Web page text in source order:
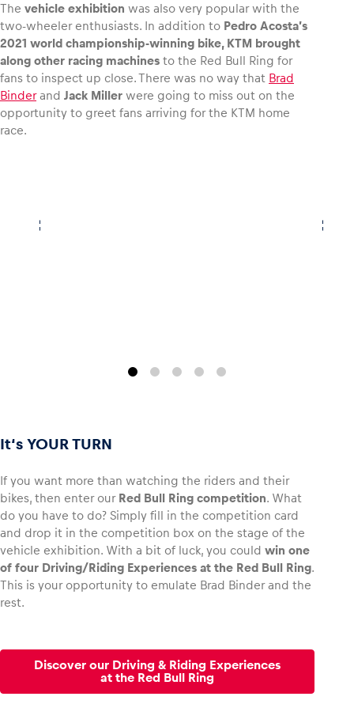
The vehicle exhibition was also very popular with the
two-wheeler enthusiasts. In addition to Pedro Acosta’s
2021 world championship-winning bike, KTM brought
along other racing machines to the Red Bull Ring for
fans to inspect up close. There was no way that Brad
Binderand Jack Miller were going to miss out on the
opportunity to greet fans arriving for the KTM home
race.
It‘s YOUR TURN
If you want more than watching the riders and their
bikes, then enter our Red Bull Ring competition. What
do you have to do? Simply fill in the competition card
and drop it in the competition box on the stage of the
vehicle exhibition. With a bit of luck, you could win one
of four Driving/Riding Experiences at the Red Bull Ring.
This is your opportunity to emulate Brad Binder and the
rest.
Discover our Driving & Riding Experiences
at the Red Bull Ring